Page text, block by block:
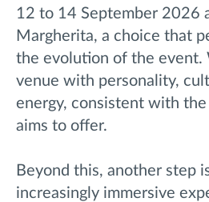
12 to 14 September 2026
Margherita, a choice that
the evolution of the event.
venue with personality,
energy, consistent with
aims to offer.
Beyond this, another step
increasingly immersive